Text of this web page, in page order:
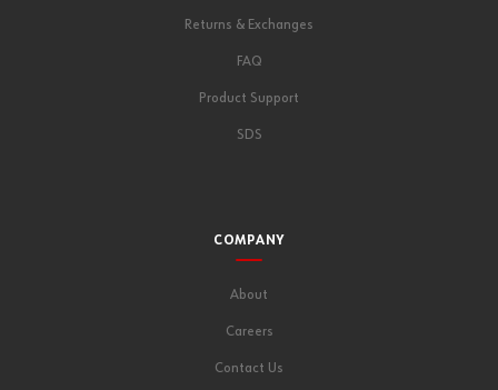
Returns & Exchanges
FAQ
Product Support
SDS
COMPANY
About
Careers
Contact Us